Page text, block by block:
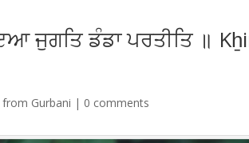
ਜੁਗਤਿ ਡੰਡਾ ਪਰਤੀਤਿ ॥
Gurbani | 0 comments